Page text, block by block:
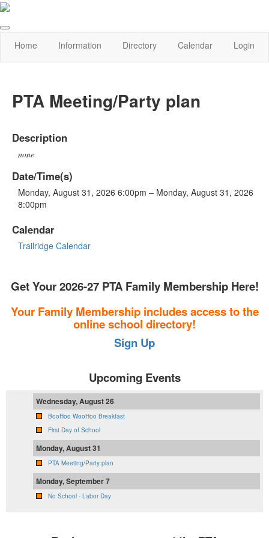
Home Information Directory Calendar Login
PTA Meeting/Party plan
Description
none
Date/Time(s)
Monday, August 31, 2026 6:00pm – Monday, August 31, 2026
8:00pm
Calendar
Trailridge Calendar
Get Your 2026-27 PTA Family Membership Here!
Your Family Membership includes access to the
online school directory!
Sign Up
Upcoming Events
Wednesday, August 26
BooHoo WooHoo Breakfast
First Day of School
Monday, August 31
PTA Meeting/Party plan
Monday, September 7
No School - Labor Day